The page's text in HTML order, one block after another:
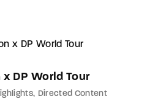
DP World Tour
Directed Content